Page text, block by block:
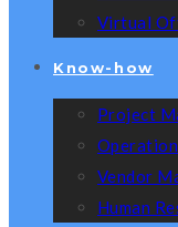
Virtual
Know-how
Project
Vendor
Human